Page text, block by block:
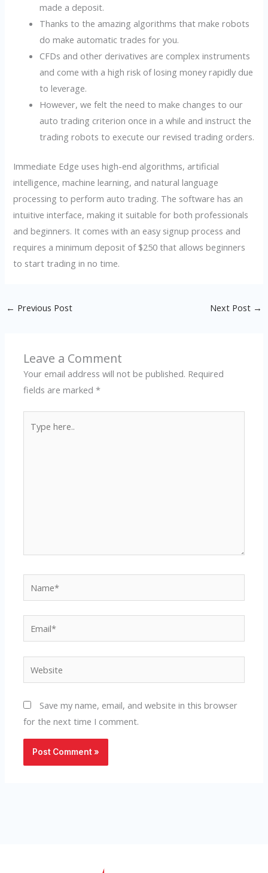
made a deposit.
Thanks to the amazing algorithms that make robots
do make automatic trades for you.
CFDs and other derivatives are complex instruments
and come with a high risk of losing money rapidly due
to leverage.
However, we felt the need to make changes to our
auto trading criterion once in a while and instruct the
trading robots to execute our revised trading orders.
Immediate Edge uses high-end algorithms, artificial
intelligence, machine learning, and natural language
processing to perform auto trading. The software has an
intuitive interface, making it suitable for both professionals
and beginners. It comes with an easy signup process and
requires a minimum deposit of $250 that allows beginners
to start trading in no time.
← Previous Post Next Post →
Leave a Comment
Your email address will not be published. Required
fields are marked*
here..
Save my name, email, and website in this browser
for the next time I comment.